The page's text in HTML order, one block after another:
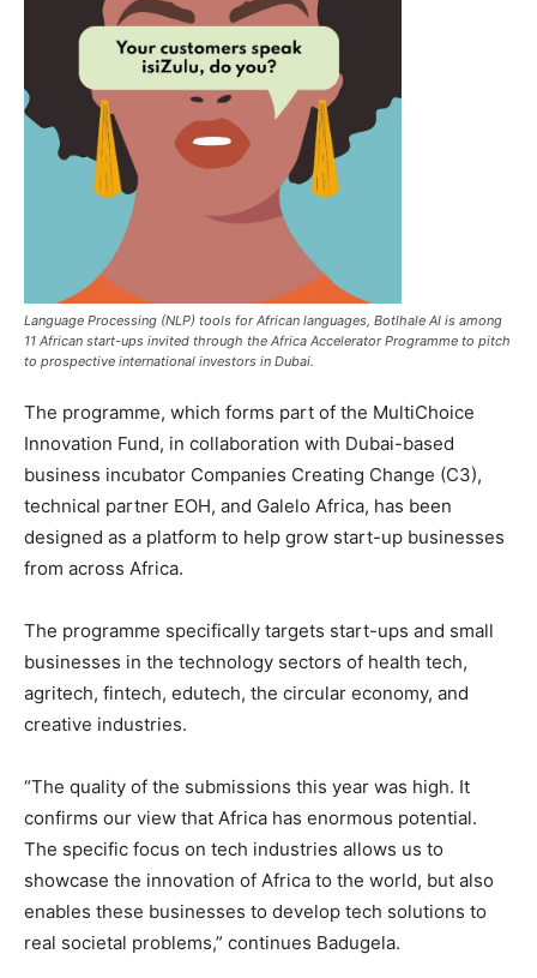
Language Processing (NLP) tools for African languages, Botlhale AI is among
11 African start-ups invited through the Africa Accelerator Programme to pitch
to prospective international investors in Dubai.
The programme, which forms part of the MultiChoice
Innovation Fund, in collaboration with Dubai-based
business incubator Companies Creating Change (C3),
technical partner EOH, and Galelo Africa, has been
designed as a platform to help grow start-up businesses
from across Africa.
The programme specifically targets start-ups and small
businesses in the technology sectors of health tech,
agritech, fintech, edutech, the circular economy, and
creative industries.
“The quality of the submissions this year was high. It
confirms our view that Africa has enormous potential.
The specific focus on tech industries allows us to
showcase the innovation of Africa to the world, but also
enables these businesses to develop tech solutions to
real societal problems,” continues Badugela.